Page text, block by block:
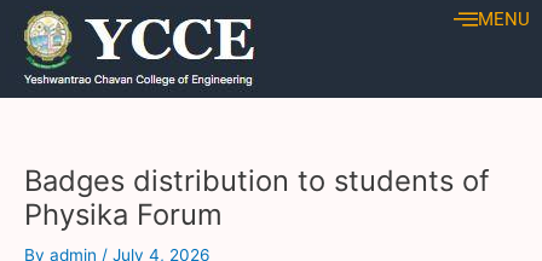
Skip
content
MENU
Badges distribution to students of
Physika Forum
By admin / July 4, 2026
Post
navigation